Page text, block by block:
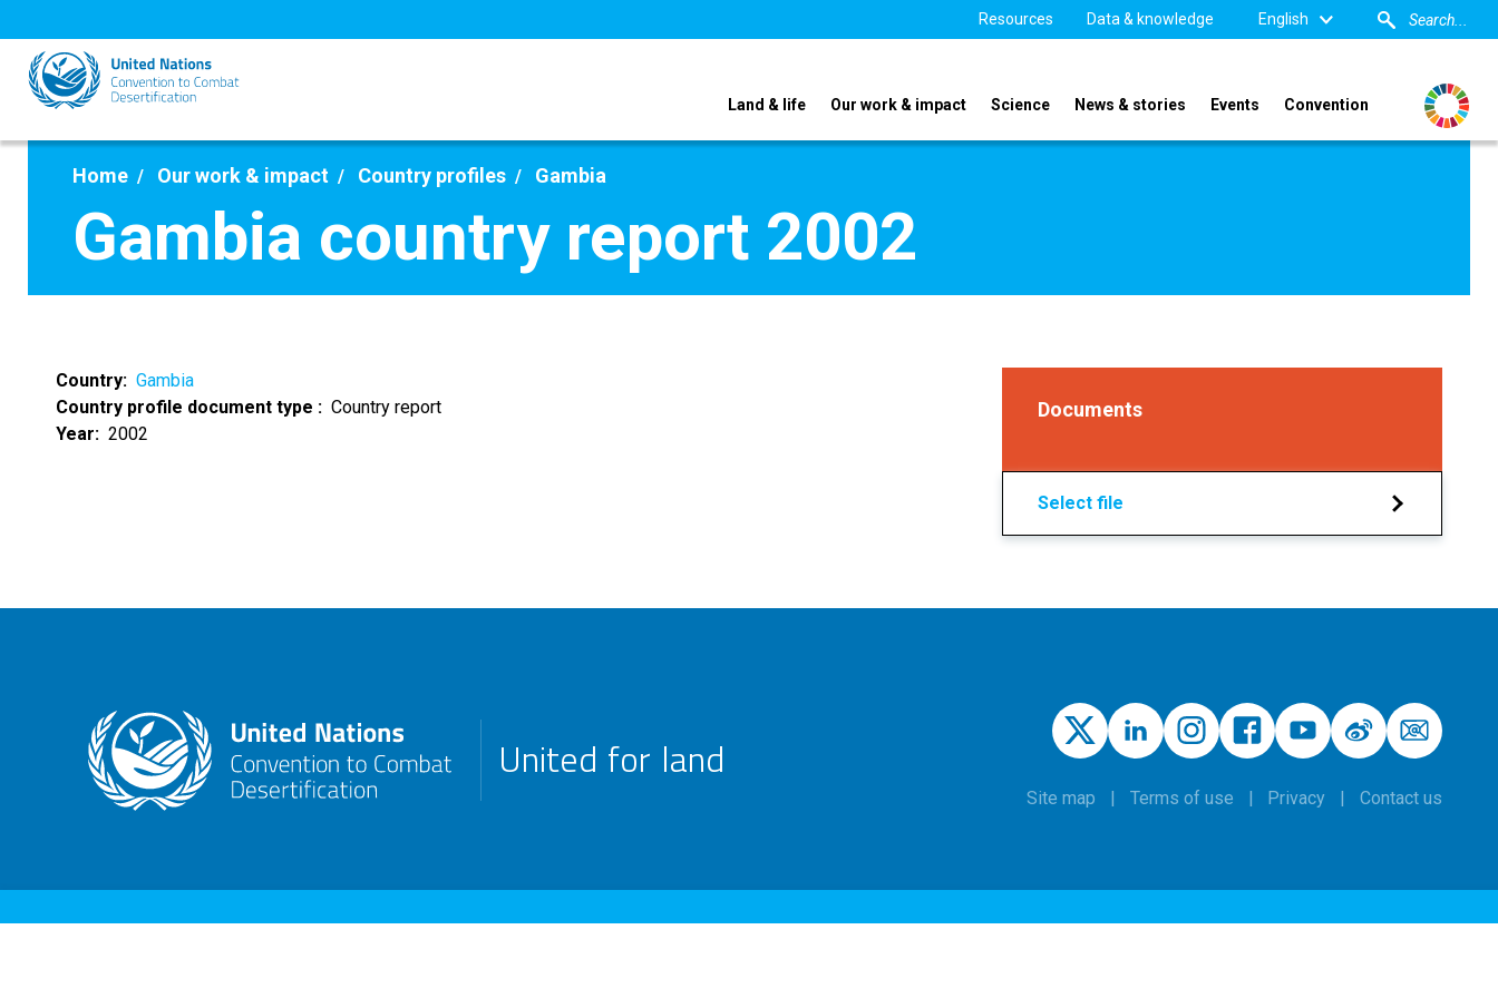
to
main
content
Resources Data & knowledge English
Land & life Our work & impact Science News & stories Events Convention
Home Our work & impact Country profiles Gambia
Gambia country report 2002
Country
Gambia
Country profile document type
Country report
Year
2002
Documents
Select file
United for land
Site map Terms of use Privacy Contact us